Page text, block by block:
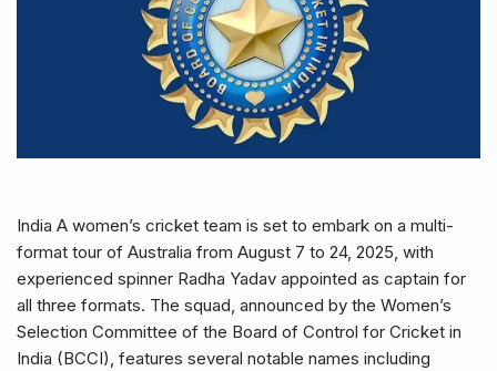
India A women’s cricket team is set to embark on a multi-
format tour of Australia from August 7 to 24, 2025, with
experienced spinner Radha Yadav appointed as captain for
all three formats. The squad, announced by the Women’s
Selection Committee of the Board of Control for Cricket in
India (BCCI), features several notable names including